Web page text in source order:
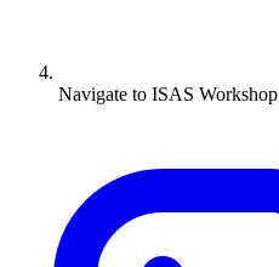
Navigate to ISAS Workshop